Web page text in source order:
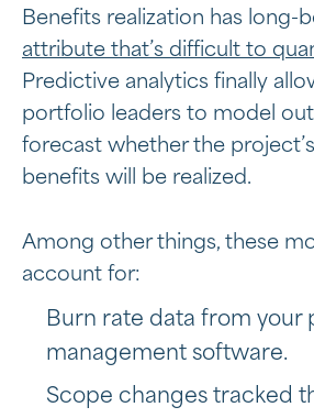
Benefits realization has long-
attribute that’s difficult to
Predictive analytics finally
portfolio leaders to model
forecast whether the
benefits will be realized.
Among other things, these
account for:
Burn rate data from your
management software.
Scope changes tracked